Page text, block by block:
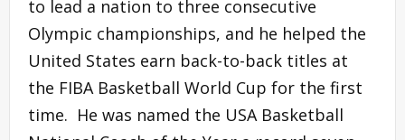
to lead a nation to three consecutive
Olympic championships, and he helped the
United States earn back-to-back titles at
the FIBA Basketball World Cup for the first
time. He was named the USA Basketball